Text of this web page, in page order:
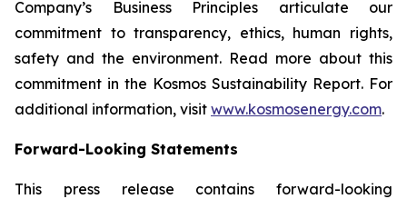
Company’s Business Principles articulate our
commitment to transparency, ethics, human rights,
safety and the environment. Read more about this
commitment in the Kosmos Sustainability Report. For
additional information, visit www.kosmosenergy.com.
Forward-Looking Statements
This press release contains forward-looking